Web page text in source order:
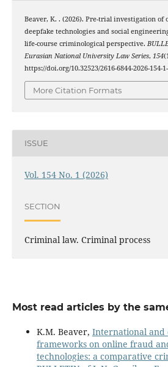
Beaver, K. . (2026). Pre-trial investigation
deepfake technologies and social
life-course criminological perspective.
Eurasian National University Law Series, 154
https://doi.org/10.32523/2616-6844-2026-154-
More Citation Formats
ISSUE
Vol. 154 No. 1 (2026)
SECTION
Criminal law. Criminal process
Most read articles by the
K.M. Beaver, International and
frameworks on online fraud
technologies: a comparative